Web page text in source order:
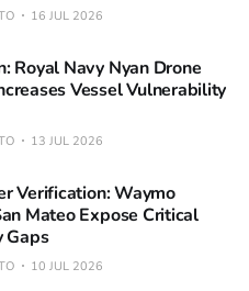
16 JUL 2026
Royal Navy Nyan Drone
Vessel Vulnerability
13 JUL 2026
Verification: Waymo
Mateo Expose Critical
Gaps
10 JUL 2026